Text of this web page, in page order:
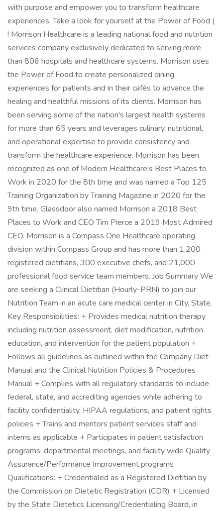
with purpose and empower you to transform healthcare
experiences. Take a look for yourself at the Power of Food (
! Morrison Healthcare is a leading national food and nutrition
services company exclusively dedicated to serving more
than 806 hospitals and healthcare systems. Morrison uses
the Power of Food to create personalized dining
experiences for patients and in their cafés to advance the
healing and healthful missions of its clients. Morrison has
been serving some of the nation's largest health systems
for more than 65 years and leverages culinary, nutritional,
and operational expertise to provide consistency and
transform the healthcare experience. Morrison has been
recognized as one of Modern Healthcare's Best Places to
Work in 2020 for the 8th time and was named a Top 125
Training Organization by Training Magazine in 2020 for the
9th time. Glassdoor also named Morrison a 2018 Best
Places to Work and CEO Tim Pierce a 2019 Most Admired
CEO. Morrison is a Compass One Healthcare operating
division within Compass Group and has more than 1,200
registered dietitians, 300 executive chefs, and 21,000
professional food service team members. Job Summary We
are seeking a Clinical Dietitian (Hourly-PRN) to join our
Nutrition Team in an acute care medical center in City, State.
Key Responsibilities: + Provides medical nutrition therapy
including nutrition assessment, diet modification, nutrition
education, and intervention for the patient population +
Follows all guidelines as outlined within the Company Diet
Manual and the Clinical Nutrition Policies & Procedures
Manual + Complies with all regulatory standards to include
federal, state, and accrediting agencies while adhering to
facility confidentiality, HIPAA regulations, and patient rights
policies + Trains and mentors patient services staff and
interns as applicable + Participates in patient satisfaction
programs, departmental meetings, and facility wide Quality
Assurance/Performance Improvement programs
Qualifications: + Credentialed as a Registered Dietitian by
the Commission on Dietetic Registration (CDR) + Licensed
by the State Dietetics Licensing/Credentialing Board, in